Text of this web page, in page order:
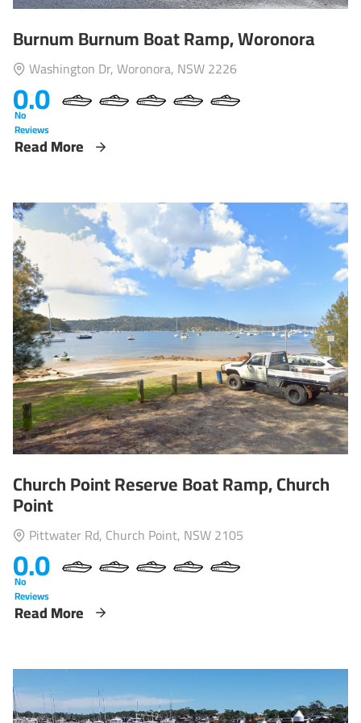
Burnum Burnum Boat Ramp, Woronora
Washington Dr, Woronora, NSW 2226
0.0
No
Reviews
Read More
Church Point Reserve Boat Ramp, Church
Point
Pittwater Rd, Church Point, NSW 2105
0.0
No
Reviews
Read More